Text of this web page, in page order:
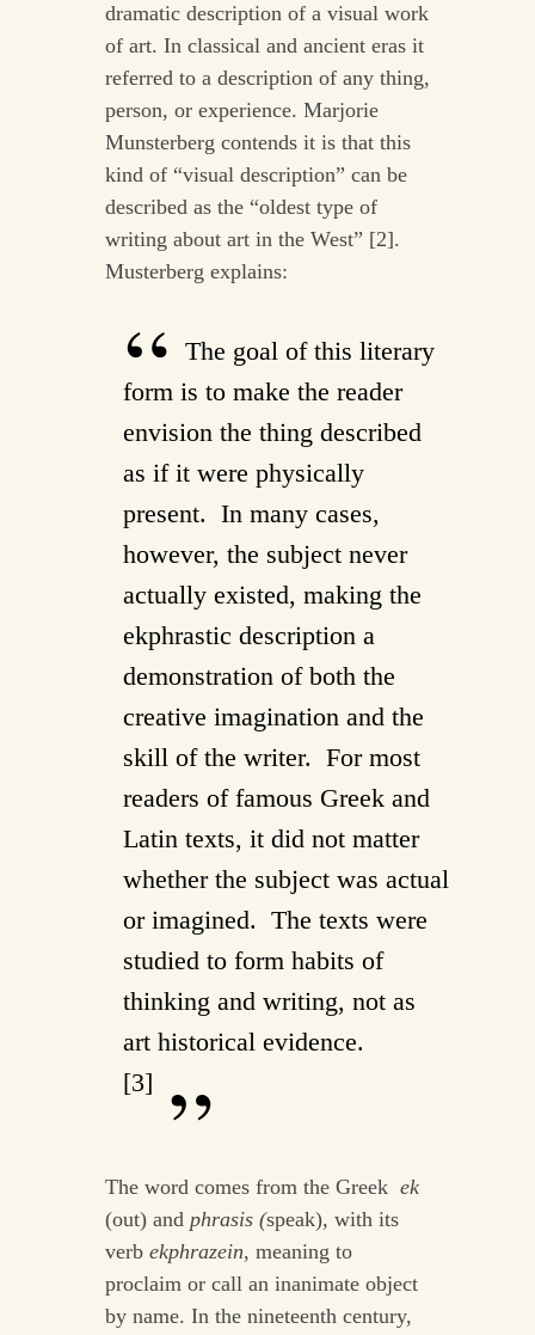
dramatic description of a visual work
of art. In classical and ancient eras it
referred to a description of any thing,
person, or experience. Marjorie
Munsterberg contends it is that this
kind of “visual description” can be
described as the “oldest type of
writing about art in the West” [2].
Musterberg explains:
The goal of this literary
form is to make the reader
envision the thing described
as if it were physically
present. In many cases,
however, the subject never
actually existed, making the
ekphrastic description a
demonstration of both the
creative imagination and the
skill of the writer. For most
readers of famous Greek and
Latin texts, it did not matter
whether the subject was actual
or imagined. The texts were
studied to form habits of
thinking and writing, not as
art historical evidence.
[3]
The word comes from the Greek ek
(out) and phrasis (speak), with its
verb ekphrazein, meaning to
proclaim or call an inanimate object
by name. In the nineteenth century,